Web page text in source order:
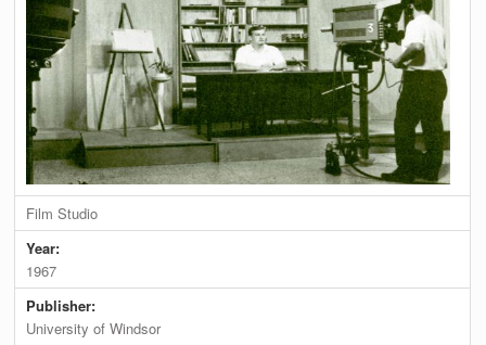
Film Studio
Year:
1967
Publisher:
University of Windsor